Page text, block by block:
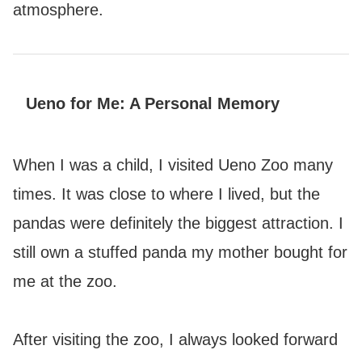
atmosphere.
Ueno for Me: A Personal Memory
When I was a child, I visited Ueno Zoo many
times. It was close to where I lived, but the
pandas were definitely the biggest attraction. I
still own a stuffed panda my mother bought for
me at the zoo.
After visiting the zoo, I always looked forward